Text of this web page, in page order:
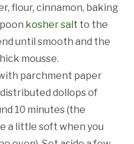
flour, cinnamon, baking
kosher salt to the
until smooth and the
mousse.
parchment paper
dollops of
10 minutes (the
a little soft when you